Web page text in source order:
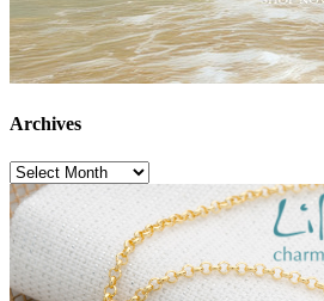
Archives
Archives